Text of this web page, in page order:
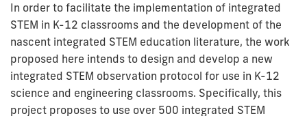
In order to facilitate the implementation of integrated
STEM in K-12 classrooms and the development of the
nascent integrated STEM education literature, the work
proposed here intends to design and develop a new
integrated STEM observation protocol for use in K-12
science and engineering classrooms. Specifically, this
project proposes to use over 500 integrated STEM